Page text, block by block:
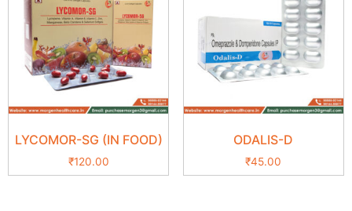
LYCOMOR-SG (IN FOOD)
₹120.00
ODALIS-D
₹45.00